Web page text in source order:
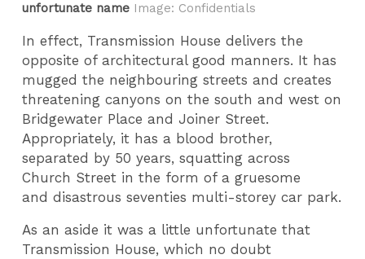
unfortunate name Image: Confidentials
In effect, Transmission House delivers the
opposite of architectural good manners. It has
mugged the neighbouring streets and creates
threatening canyons on the south and west on
Bridgewater Place and Joiner Street.
Appropriately, it has a blood brother,
separated by 50 years, squatting across
Church Street in the form of a gruesome
and disastrous seventies multi-storey car park.
As an aside it was a little unfortunate that
Transmission House, which no doubt